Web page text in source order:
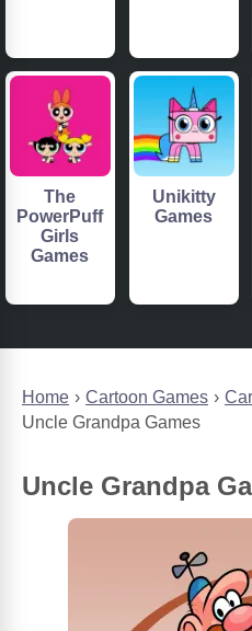
Home Cartoon Games
Uncle Grandpa Games
Uncle Grandpa
The
PowerPuff
Girls
Games
Unikitty
Games